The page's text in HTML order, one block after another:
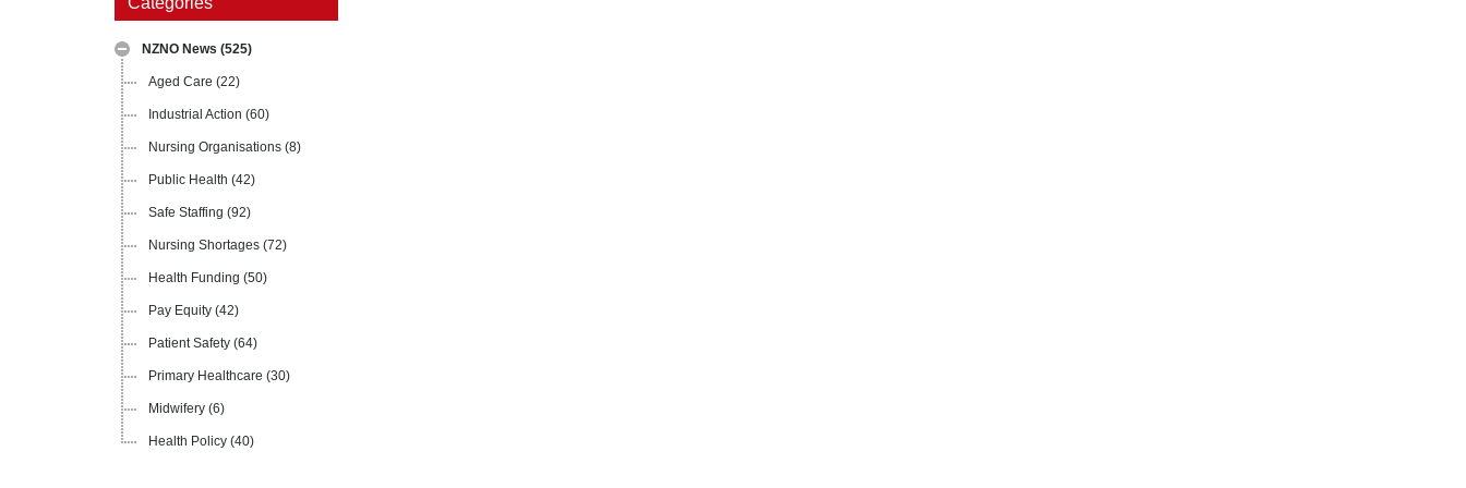
NZNO News (525)
Aged Care (22)
Industrial Action (60)
Nursing Organisations (8)
Public Health (42)
Safe Staffing (92)
Nursing Shortages (72)
Health Funding (50)
Pay Equity (42)
Patient Safety (64)
Primary Healthcare (30)
Midwifery (6)
Health Policy (40)